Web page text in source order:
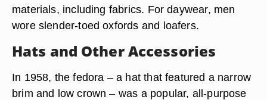
materials, including fabrics. For daywear, men
wore slender-toed oxfords and loafers.
Hats and Other Accessories
In 1958, the fedora – a hat that featured a narrow
brim and low crown – was a popular, all-purpose